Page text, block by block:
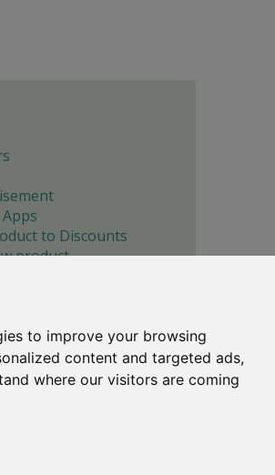
to improve your browsing
content and targeted ads,
where our visitors are coming
to Discounts
product
preferences